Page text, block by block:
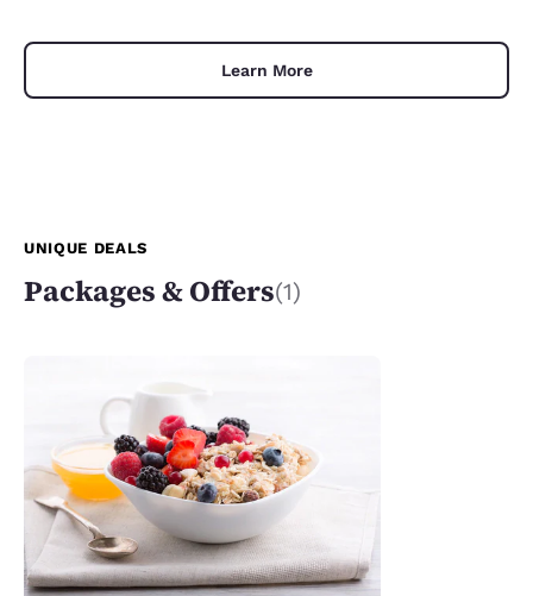
Learn More
UNIQUE DEALS
Packages & Offers(1)